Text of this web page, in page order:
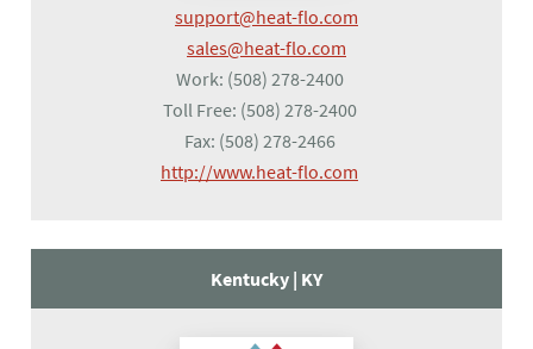
support@heat-flo.com
sales@heat-flo.com
Work: (508) 278-2400
Toll Free: (508) 278-2400
Fax: (508) 278-2466
http://www.heat-flo.com
Kentucky | KY